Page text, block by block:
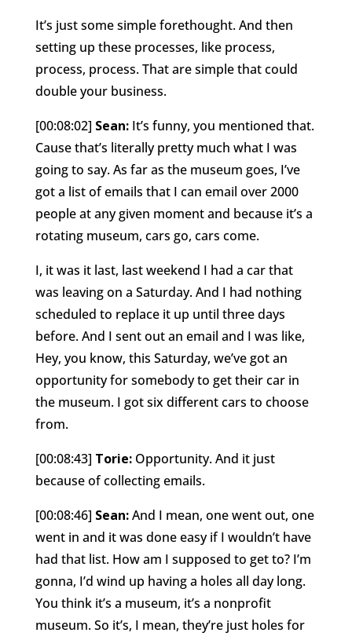
It’s just some simple forethought. And then
setting up these processes, like process,
process, process. That are simple that could
double your business.
[00:08:02] Sean:It’s funny, you mentioned that.
Cause that’s literally pretty much what I was
going to say. As far as the museum goes, I’ve
got a list of emails that I can email over 2000
people at any given moment and because it’s a
rotating museum, cars go, cars come.
I, it was it last, last weekend I had a car that
was leaving on a Saturday. And I had nothing
scheduled to replace it up until three days
before. And I sent out an email and I was like,
Hey, you know, this Saturday, we’ve got an
opportunity for somebody to get their car in
the museum. I got six different cars to choose
from.
[00:08:43] Torie:Opportunity. And it just
because of collecting emails.
[00:08:46] Sean:And I mean, one went out, one
went in and it was done easy if I wouldn’t have
had that list. How am I supposed to get to? I’m
gonna, I’d wind up having a holes all day long.
You think it’s a museum, it’s a nonprofit
museum. So it’s, I mean, they’re just holes for